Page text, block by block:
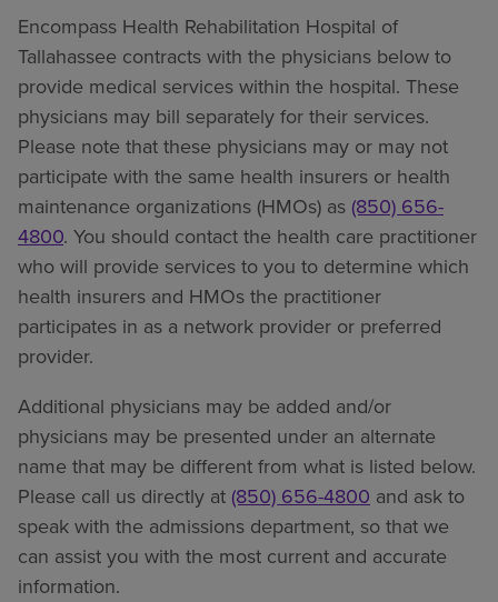
Encompass Health Rehabilitation Hospital of
Tallahassee contracts with the physicians below to
provide medical services within the hospital. These
physicians may bill separately for their services.
Please note that these physicians may or may not
participate with the same health insurers or health
maintenance organizations (HMOs) as (850) 656-
4800. You should contact the health care practitioner
who will provide services to you to determine which
health insurers and HMOs the practitioner
participates in as a network provider or preferred
provider.
Additional physicians may be added and/or
physicians may be presented under an alternate
name that may be different from what is listed below.
Please call us directly at (850) 656-4800 and ask to
speak with the admissions department, so that we
can assist you with the most current and accurate
information.